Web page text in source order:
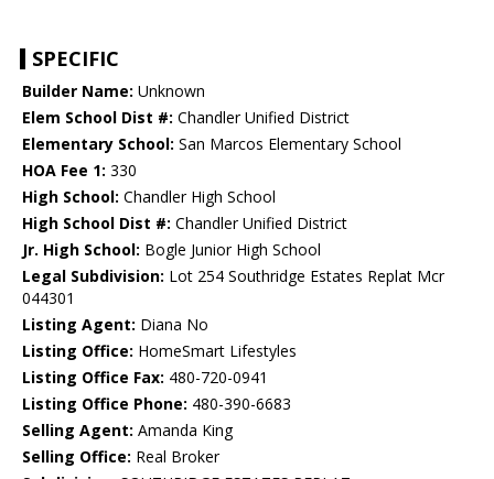
SPECIFIC
Builder Name: Unknown
Elem School Dist #: Chandler Unified District
Elementary School: San Marcos Elementary School
HOA Fee 1: 330
High School: Chandler High School
High School Dist #: Chandler Unified District
Jr. High School: Bogle Junior High School
Legal Subdivision: Lot 254 Southridge Estates Replat Mcr
044301
Listing Agent: Diana No
Listing Office: HomeSmart Lifestyles
Listing Office Fax: 480-720-0941
Listing Office Phone: 480-390-6683
Selling Agent: Amanda King
Selling Office: Real Broker